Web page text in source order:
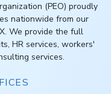
(PEO) proudly
nationwide from our
We provide the full
HR services, workers'
services.